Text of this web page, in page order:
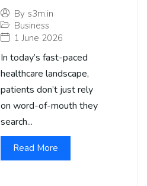
By s3m.in
Business
1 June 2026
In today’s fast-paced
healthcare landscape,
patients don’t just rely
on word-of-mouth they
search...
Read More